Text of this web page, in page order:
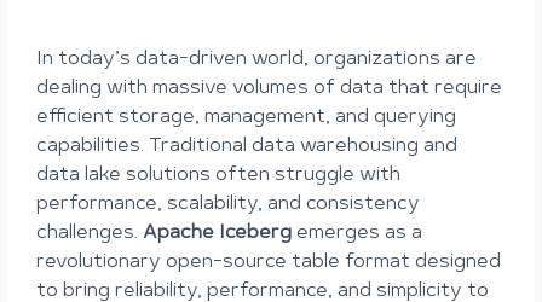
In today’s data-driven world, organizations are
dealing with massive volumes of data that require
efficient storage, management, and querying
capabilities. Traditional data warehousing and
data lake solutions often struggle with
performance, scalability, and consistency
challenges. Apache Iceberg emerges as a
revolutionary open-source table format designed
to bring reliability, performance, and simplicity to